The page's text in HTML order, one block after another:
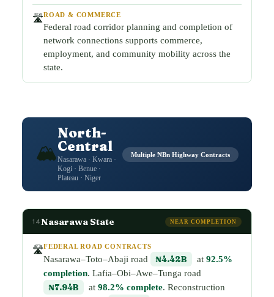
🛣️ROAD & COMMERCE
Federal road corridor planning and completion of
network connections supports commerce,
employment, and community mobility across the
state.
🏔️
North-
Central
Nasarawa · Kwara ·
Kogi · Benue ·
Plateau · Niger
Multiple ₦Bn Highway Contracts
14Nasarawa State NEAR COMPLETION
🛣️FEDERAL ROAD CONTRACTS
Nasarawa–Toto–Abaji road ₦4.42B at 92.5%
completion. Lafia–Obi–Awe–Tunga road
₦7.94B
at 98.2% complete. Reconstruction